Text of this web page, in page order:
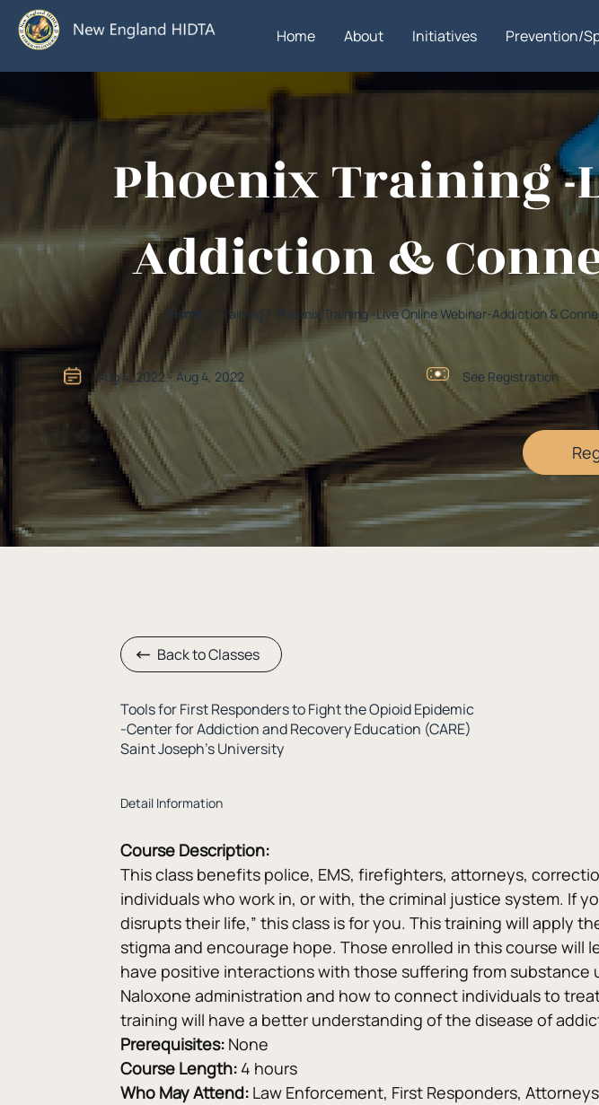
Home About Initiatives Prevention/
See Registration
Aug 4, 2022 - Aug 4, 2022
Home / Training / Phoenix Training -Live Online Webinar-Addiction &
Phoenix Training -
Addiction &
Back to Classes
Tools for First Responders to Fight the Opioid Epidemic
-Center for Addiction and Recovery Education (CARE)
Saint Joseph’s University
Detail Information
Course Description:
This class benefits police, EMS, firefighters, attorneys,
individuals who work in, or with, the criminal justice system. If
disrupts their life,” this class is for you. This training will apply
stigma and encourage hope. Those enrolled in this course
have positive interactions with those suffering from
Naloxone administration and how to connect individuals to
training will have a better understanding of the disease of
Prerequisites: None
Course Length: 4 hours
Who May Attend: Law Enforcement, First Responders,